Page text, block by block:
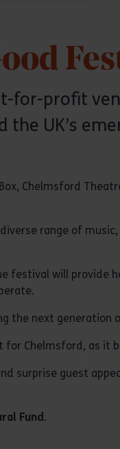
for-profit
the UK’s
Chelmsford
range of
will provide
the next
for Chelmsford, as
surprise guest
Fund.